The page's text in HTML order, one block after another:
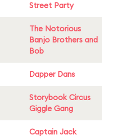
Street Party
The Notorious
Banjo Brothers and
Bob
Dapper Dans
Storybook Circus
Giggle Gang
Captain Jack